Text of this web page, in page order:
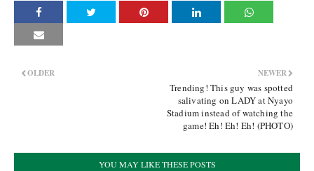
NEWER
Trending! This guy was spotted
salivating on LADY at Nyayo
Stadium instead of watching the
game! Eh! Eh! Eh! (PHOTO)
OLDER
YOU MAY LIKE THESE POSTS